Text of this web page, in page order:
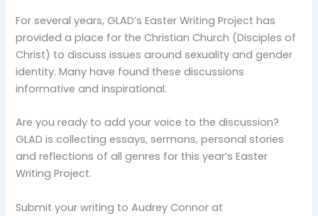
For several years, GLAD’s Easter Writing Project has
provided a place for the Christian Church (Disciples of
Christ) to discuss issues around sexuality and gender
identity. Many have found these discussions
informative and inspirational.
Are you ready to add your voice to the discussion?
GLAD is collecting essays, sermons, personal stories
and reflections of all genres for this year’s Easter
Writing Project.
Submit your writing to Audrey Connor at